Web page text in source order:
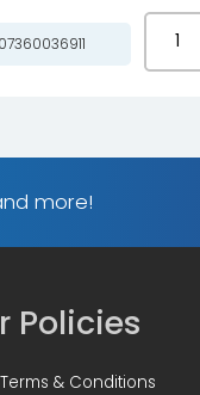
Clear
more!
Policies
Terms & Conditions